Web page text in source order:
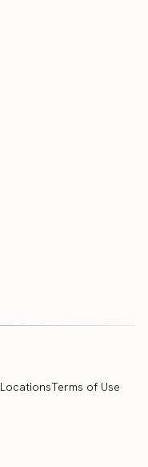
LocationsTerms of Use